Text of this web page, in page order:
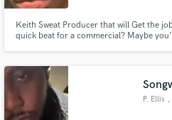
Keith Sweat Producer that will Get the
quick beat for a commercial? Maybe
P. Ellis ,